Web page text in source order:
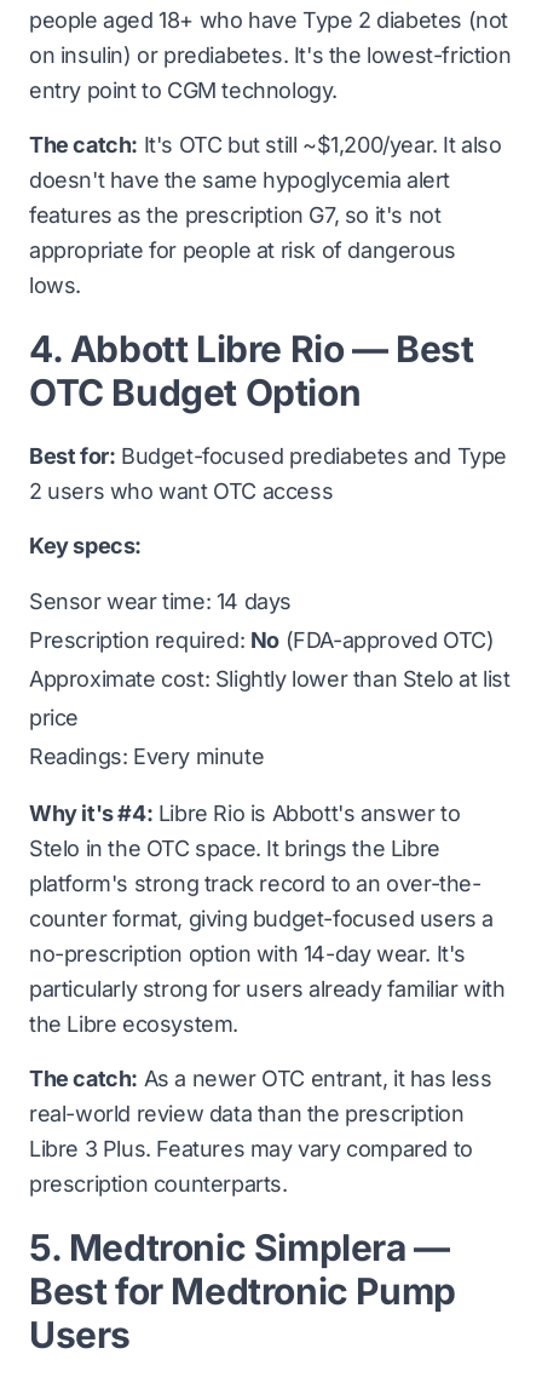
people aged 18+ who have Type 2 diabetes (not
on insulin) or prediabetes. It's the lowest-friction
entry point to CGM technology.
The catch: It's OTC but still ~$1,200/year. It also
doesn't have the same hypoglycemia alert
features as the prescription G7, so it's not
appropriate for people at risk of dangerous
lows.
4. Abbott Libre Rio — Best
OTC Budget Option
Best for: Budget-focused prediabetes and Type
2 users who want OTC access
Key specs:
Sensor wear time: 14 days
Prescription required: No (FDA-approved OTC)
Approximate cost: Slightly lower than Stelo at list
price
Readings: Every minute
Why it's #4: Libre Rio is Abbott's answer to
Stelo in the OTC space. It brings the Libre
platform's strong track record to an over-the-
counter format, giving budget-focused users a
no-prescription option with 14-day wear. It's
particularly strong for users already familiar with
the Libre ecosystem.
The catch: As a newer OTC entrant, it has less
real-world review data than the prescription
Libre 3 Plus. Features may vary compared to
prescription counterparts.
5. Medtronic Simplera —
Best for Medtronic Pump
Users